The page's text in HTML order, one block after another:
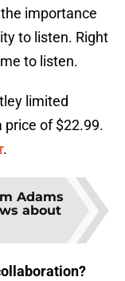
importance
to listen. Right
to listen.
limited
of $22.99.
.
Adams
about